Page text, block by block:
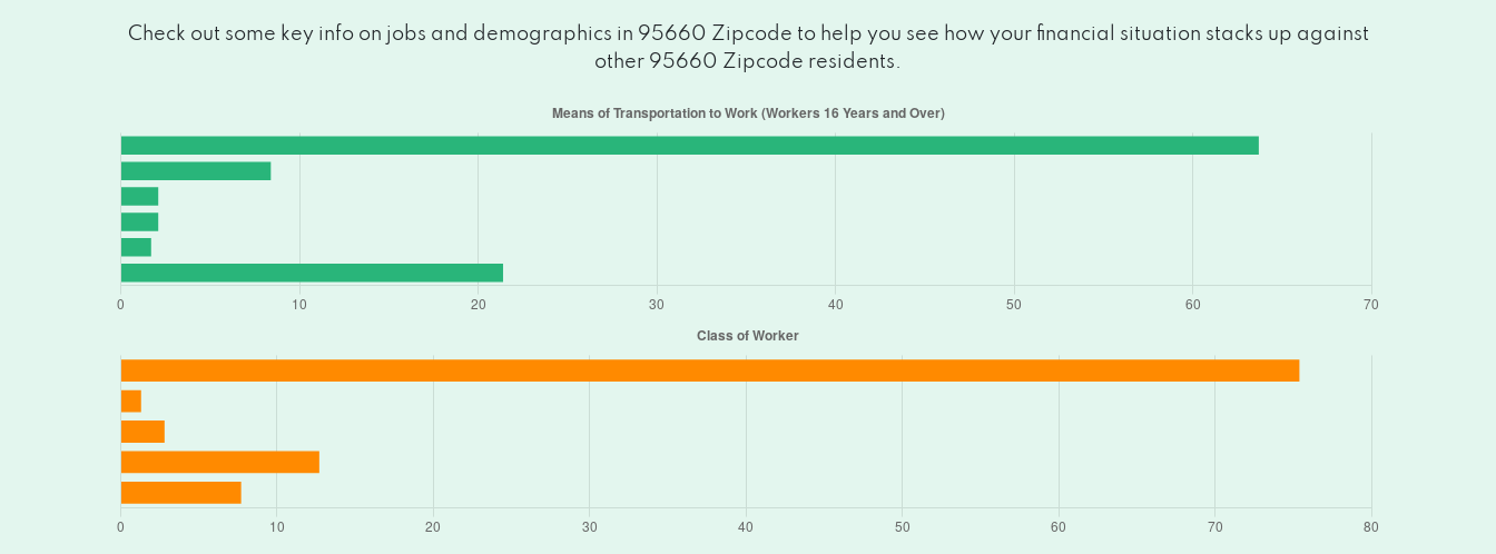
Check out some key info on jobs and demographics in 95660 Zipcode to help you see how your financial situation stacks up against
other 95660 Zipcode residents.